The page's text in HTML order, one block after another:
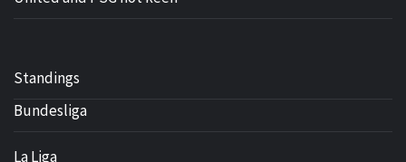
Standings
Bundesliga
La Liga